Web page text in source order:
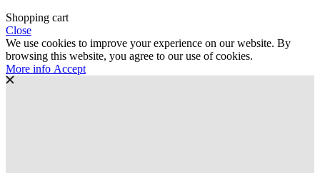
Shopping cart
Close
We use cookies to improve your experience on our website. By
browsing this website, you agree to our use of cookies.
More info More
Accept